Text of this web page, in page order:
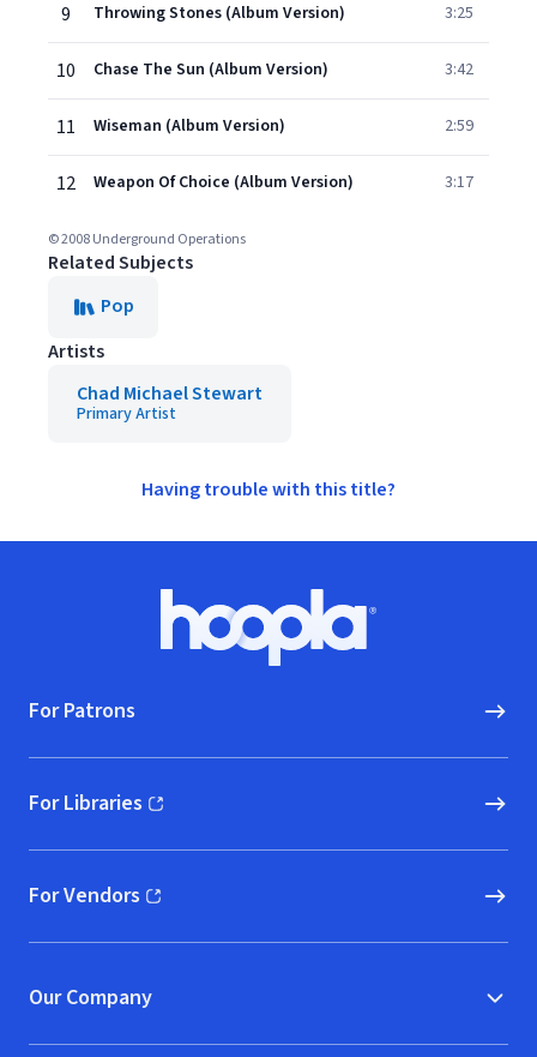
9 Throwing Stones (Album Version) 3:25
10 Chase The Sun (Album Version) 3:42
11 Wiseman (Album Version) 2:59
12 Weapon Of Choice (Album Version) 3:17
© 2008 Underground Operations
Related Subjects
Pop
Artists
Chad Michael Stewart
Primary Artist
Having trouble with this title?
Hoopla logo, Go to homepage
For Patrons
For Libraries
(opens in new window)
For Vendors
(opens in new window)
Our Company